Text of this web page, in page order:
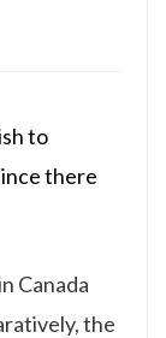
to
there
Canada
the